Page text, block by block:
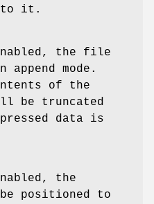
to it.
the file
mode.
of the
be truncated
data is
the
positioned to